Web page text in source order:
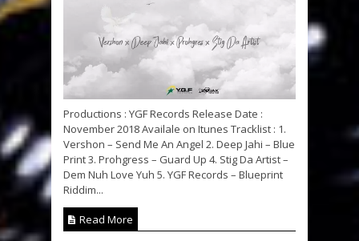
Productions : YGF Records Release Date :
November 2018 Availale on Itunes Tracklist : 1.
Vershon – Send Me An Angel 2. Deep Jahi – Blue
Print 3. Prohgress – Guard Up 4. Stig Da Artist –
Dem Nuh Love Yuh 5. YGF Records – Blueprint
Riddim...
Read More